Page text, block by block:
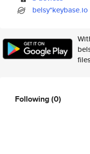
belsy*keybase.io
Following(0)